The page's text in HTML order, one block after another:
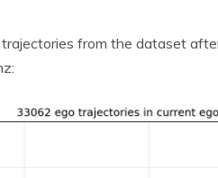
from the dataset